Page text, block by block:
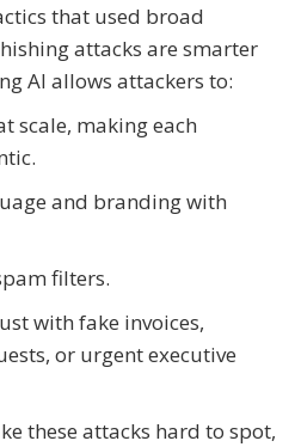
that used broad
attacks are smarter
AI allows attackers to:
scale, making each
and branding with
filters.
with fake invoices,
or urgent executive
these attacks hard to spot,